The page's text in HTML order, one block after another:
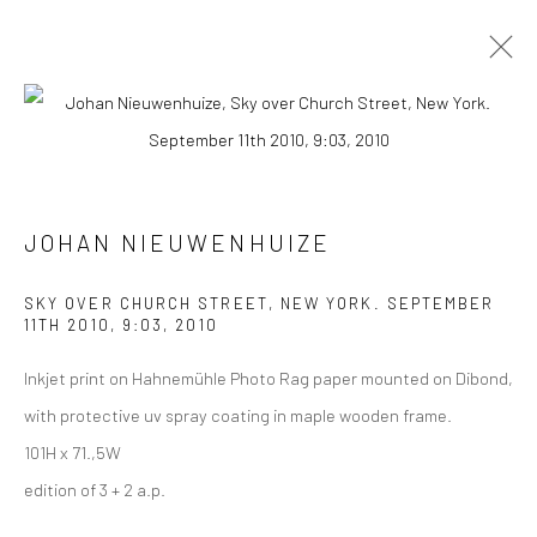
ARTWORKS
SCULPTURES
JOHAN NIEUWENHUIZE
SKY OVER CHURCH STREET, NEW YORK. SEPTEMBER
11TH 2010, 9:03 , 2010
Inkjet print on Hahnemühle Photo Rag paper mounted on Dibond,
with protective uv spray coating in maple wooden frame.
101H x 71.,5W
edition of 3 + 2 a.p.